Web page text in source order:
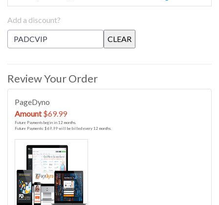
Add a discount?
Review Your Order
PageDyno
Amount$69.99
Future Payments begin in 12 months.
Future Payments: $69.99 will be billed every 12 months.